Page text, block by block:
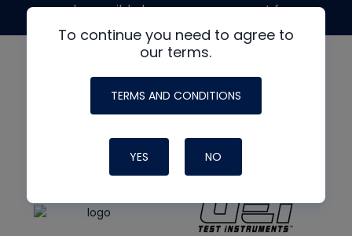
To continue you need to agree to
our terms.
TERMS AND CONDITIONS
YES NO
made possible by generous support from